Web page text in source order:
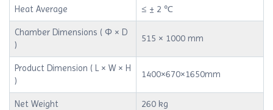
Heat Average ≤ ± 2 ℃
Chamber Dimensions ( Φ × D
)
515 × 1000 mm
Product Dimension ( L × W × H
)
1400×670×1650mm
Net Weight 260 kg